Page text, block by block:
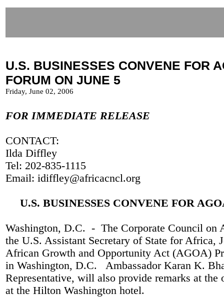
U.S. BUSINESSES CONVENE FOR
FORUM ON JUNE 5
Friday, June 02, 2006
FOR IMMEDIATE RELEASE
CONTACT:
Ilda Diffley
Tel: 202-835-1115
Email: idiffley@africacncl.org
U.S. BUSINESSES CONVENE FOR
Washington, D.C. - The Corporate Council on
the U.S. Assistant Secretary of State for Africa,
African Growth and Opportunity Act (AGOA)
in Washington, D.C.
Ambassador Karan K.
Representative, will also provide remarks at
at the Hilton Washington hotel.